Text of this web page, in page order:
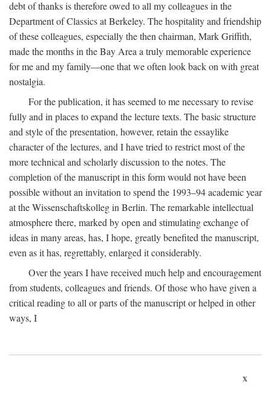
debt of thanks is therefore owed to all my colleagues in the
Department of Classics at Berkeley. The hospitality and friendship
of these colleagues, especially the then chairman, Mark Griffith,
made the months in the Bay Area a truly memorable experience
for me and my family—one that we often look back on with great
nostalgia.
For the publication, it has seemed to me necessary to revise
fully and in places to expand the lecture texts. The basic structure
and style of the presentation, however, retain the essaylike
character of the lectures, and I have tried to restrict most of the
more technical and scholarly discussion to the notes. The
completion of the manuscript in this form would not have been
possible without an invitation to spend the 1993–94 academic year
at the Wissenschaftskolleg in Berlin. The remarkable intellectual
atmosphere there, marked by open and stimulating exchange of
ideas in many areas, has, I hope, greatly benefited the manuscript,
even as it has, regrettably, enlarged it considerably.
Over the years I have received much help and encouragement
from students, colleagues and friends. Of those who have given a
critical reading to all or parts of the manuscript or helped in other
ways, I
x